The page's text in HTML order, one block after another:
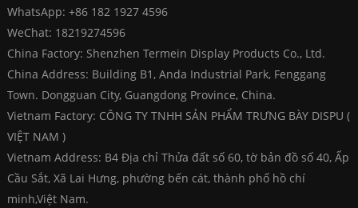
WhatsApp: +86 182 1927 4596
WeChat: 18219274596
China Factory: Shenzhen Termein Display Products Co., Ltd.
China Address: Building B1, Anda Industrial Park, Fenggang
Town. Dongguan City, Guangdong Province, China.
Vietnam Factory: CÔNG TY TNHH SẢN PHẨM TRƯNG BÀY DISPU (
VIỆT NAM )
Vietnam Address: B4 Địa chỉ Thửa đất số 60, tờ bản đồ số 40, Ấp
Cầu Sắt, Xã Lai Hưng, phường bến cát, thành phố hồ chí
minh,Việt Nam.